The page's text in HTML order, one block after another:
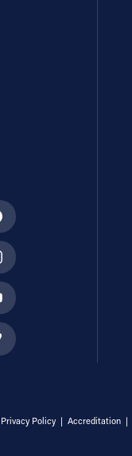
Privacy Policy| Accreditation|